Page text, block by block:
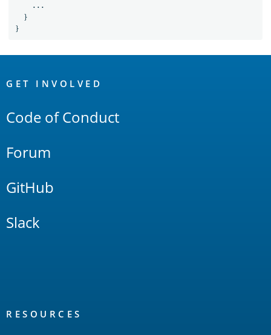
...
}
}
Links
GET INVOLVED
Code of Conduct
Forum
GitHub
Slack
RESOURCES